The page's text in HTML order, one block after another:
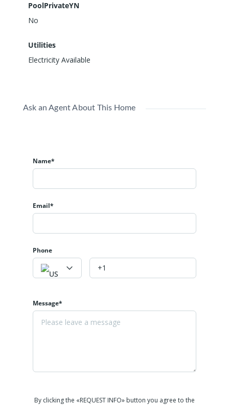
PoolPrivateYN
No
Utilities
Electricity Available
Ask an Agent About This Home
Name*
Email*
Phone
Message*
By clicking the «REQUEST INFO» button you agree to the